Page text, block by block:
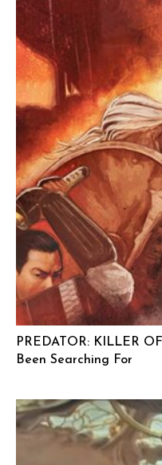
PREDATOR: KILLER
Been Searching For